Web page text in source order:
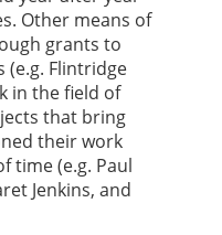
Other means of
grants to
Flintridge
in the field of
that bring
their work
time (e.g. Paul
Jenkins, and